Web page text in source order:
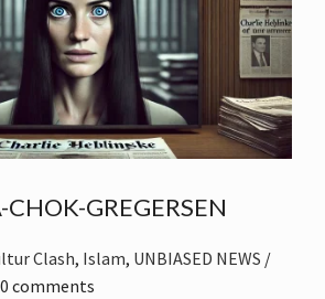
CHOK-GREGERSEN
Clash, Islam, UNBIASED NEWS /
comments